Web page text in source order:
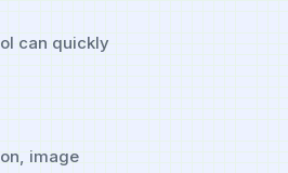
can quickly
image